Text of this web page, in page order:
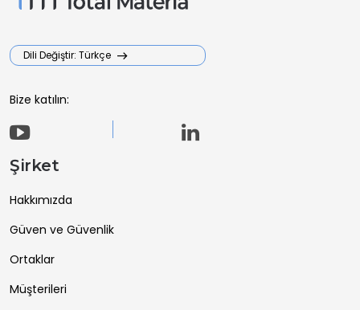
Dili Değiştir: Türkçe
Bize katılın:
Şirket
Hakkımızda
Güven ve Güvenlik
Ortaklar
Müşterileri